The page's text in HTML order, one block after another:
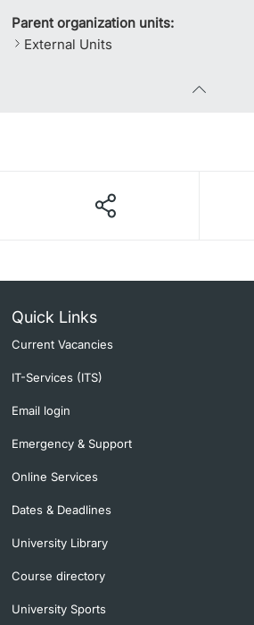
Parent organization units:
External Units
Quick Links
Current Vacancies
IT-Services (ITS)
Email login
Emergency & Support
Online Services
Dates & Deadlines
University Library
Course directory
University Sports